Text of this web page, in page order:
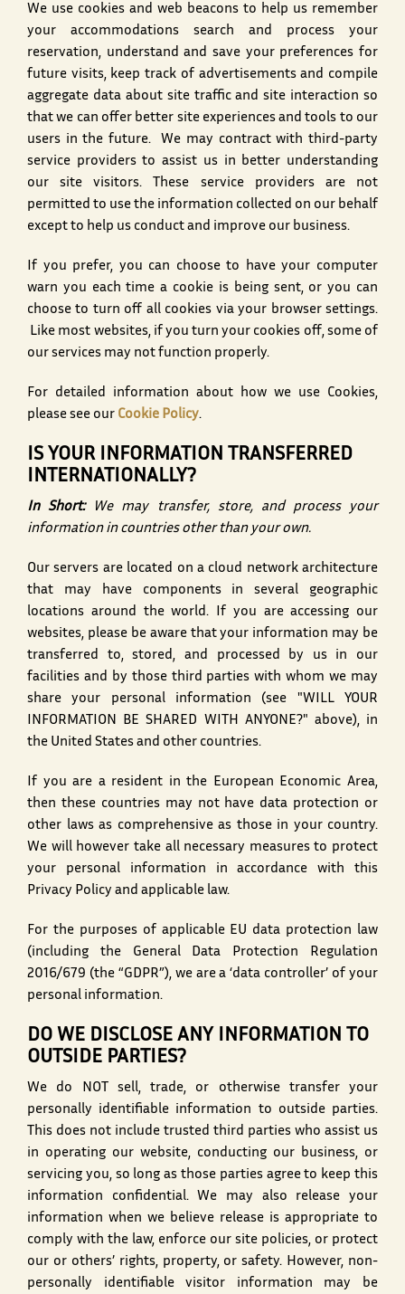
We use cookies and web beacons to help us remember
your accommodations search and process your
reservation, understand and save your preferences for
future visits, keep track of advertisements and compile
aggregate data about site traffic and site interaction so
that we can offer better site experiences and tools to our
users in the future. We may contract with third-party
service providers to assist us in better understanding
our site visitors. These service providers are not
permitted to use the information collected on our behalf
except to help us conduct and improve our business.
If you prefer, you can choose to have your computer
warn you each time a cookie is being sent, or you can
choose to turn off all cookies via your browser settings.
Like most websites, if you turn your cookies off, some of
our services may not function properly.
For detailed information about how we use Cookies,
please see our Cookie Policy.
IS YOUR INFORMATION TRANSFERRED
INTERNATIONALLY?
In Short:We may transfer, store, and process your
information in countries other than your own.
Our servers are located on a cloud network architecture
that may have components in several geographic
locations around the world. If you are accessing our
websites, please be aware that your information may be
transferred to, stored, and processed by us in our
facilities and by those third parties with whom we may
share your personal information (see "WILL YOUR
INFORMATION BE SHARED WITH ANYONE?" above), in
the United States and other countries.
If you are a resident in the European Economic Area,
then these countries may not have data protection or
other laws as comprehensive as those in your country.
We will however take all necessary measures to protect
your personal information in accordance with this
Privacy Policy and applicable law.
For the purposes of applicable EU data protection law
(including the General Data Protection Regulation
2016/679 (the “GDPR”), we are a ‘data controller’ of your
personal information.
DO WE DISCLOSE ANY INFORMATION TO
OUTSIDE PARTIES?
We do NOT sell, trade, or otherwise transfer your
personally identifiable information to outside parties.
This does not include trusted third parties who assist us
in operating our website, conducting our business, or
servicing you, so long as those parties agree to keep this
information confidential. We may also release your
information when we believe release is appropriate to
comply with the law, enforce our site policies, or protect
our or others’ rights, property, or safety. However, non-
personally identifiable visitor information may be